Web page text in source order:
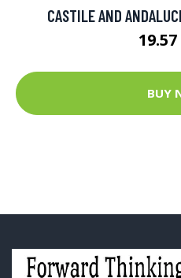
CASTILE AND
BUY